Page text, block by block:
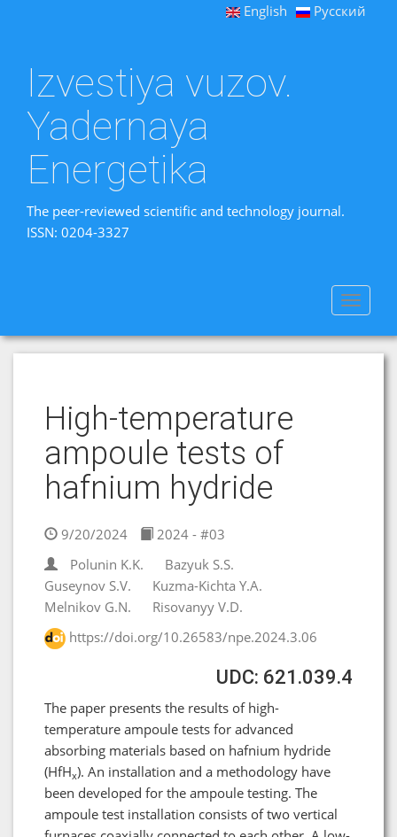
English Русский
Izvestiya vuzov.
Yadernaya
Energetika
The peer-reviewed scientific and technology journal.
ISSN: 0204-3327
Toggle
High-temperature
ampoule tests of
hafnium hydride
9/20/2024
2024 - #03
Polunin K.K.
Bazyuk S.S.
Guseynov S.V.
Kuzma-Kichta Y.A.
Melnikov G.N.
Risovanyy V.D.
https://doi.org/10.26583/npe.2024.3.06
UDC: 621.039.4
The paper presents the results of high-
temperature ampoule tests for advanced
absorbing materials based on hafnium hydride
(HfHx). An installation and a methodology have
been developed for the ampoule testing. The
ampoule test installation consists of two vertical